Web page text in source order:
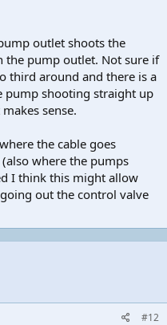
outlet shoots the
pump outlet. Not sure if
third around and there is a
pump shooting straight up
sense.
the cable goes
where the pumps
I think this might allow
out the control valve
#12